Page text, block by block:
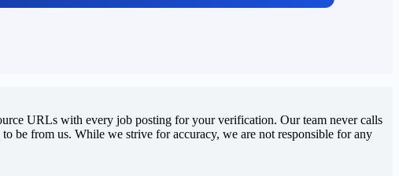
URLs with every job posting for your verification. Our team never calls
be from us. While we strive for accuracy, we are not responsible for any